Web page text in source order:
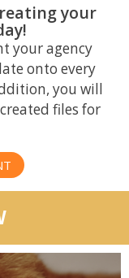
your
your agency
onto every
you will
files for